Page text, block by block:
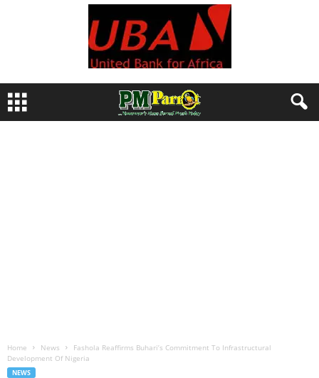
Home News
Fashola Reaffirms Buhari’s Commitment To Infrastructural
Development Of Nigeria
NEWS